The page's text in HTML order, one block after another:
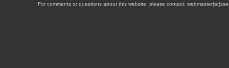
For comments or questions about this website, please contact: